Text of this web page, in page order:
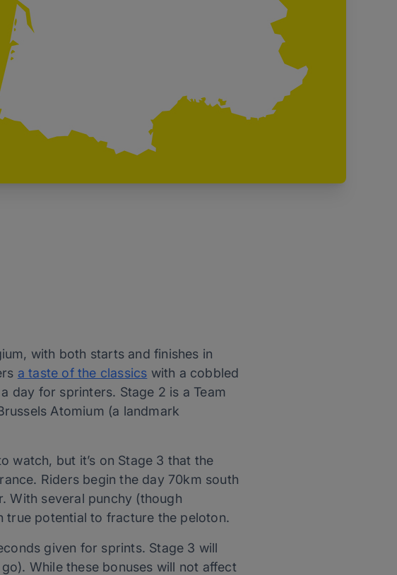
with both starts and finishes in
a taste of the classics with a cobbled
day for sprinters. Stage 2 is a Team
Atomium (a landmark
watch, but it’s on Stage 3 that the
Riders begin the day 70km south
With several punchy (though
true potential to fracture the peloton.
given for sprints. Stage 3 will
While these bonuses will not affect